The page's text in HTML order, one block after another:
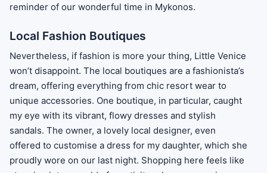
reminder of our wonderful time in Mykonos.
Local Fashion Boutiques
Nevertheless, if fashion is more your thing, Little Venice
won’t disappoint. The local boutiques are a fashionista’s
dream, offering everything from chic resort wear to
unique accessories. One boutique, in particular, caught
my eye with its vibrant, flowy dresses and stylish
sandals. The owner, a lovely local designer, even
offered to customise a dress for my daughter, which she
proudly wore on our last night. Shopping here feels like